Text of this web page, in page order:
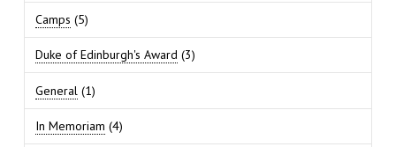
Camps (5)
Duke of Edinburgh's Award (3)
General (1)
In Memoriam (4)